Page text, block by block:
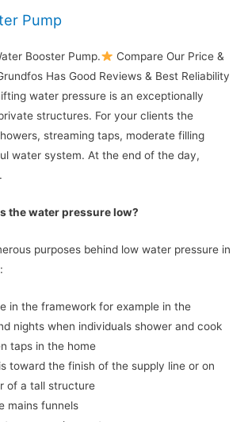
Pump
Booster Pump.
Compare Our Price &
Has Good Reviews & Best Reliability
water pressure is an exceptionally
structures. For your clients the
streaming taps, moderate filling
water system. At the end of the day,
the water pressure low?
purposes behind low water pressure in
in the framework for example in the
nights when individuals shower and cook
taps in the home
toward the finish of the supply line or on
of a tall structure
mains funnels